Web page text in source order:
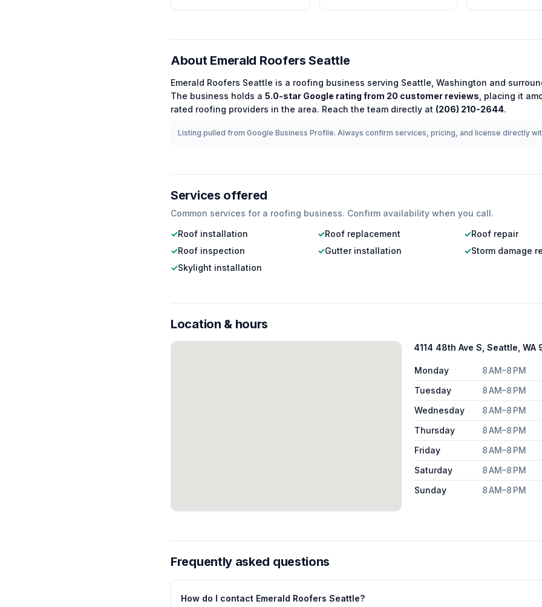
About Emerald Roofers Seattle
Emerald Roofers Seattle is a roofing business serving Seattle Washington and
The business holds a 5.0-star Google rating from 20 customer reviews , placing it
rated roofing providers in the area. Reach the team directly at (206) 210-2644.
Listing pulled from Google Business Profile. Always confirm services, pricing, and license directly
Services offered
Common services for a roofing business. Confirm availability when you call.
✓Roof installation ✓Roof replacement ✓Roof repair
✓Roof inspection ✓Gutter installation ✓Storm damage
✓Skylight installation
Location & hours
4114 48th Ave S, Seattle, WA
Monday
8 AM–8 PM
Tuesday
8 AM–8 PM
Wednesday
8 AM–8 PM
Thursday
8 AM–8 PM
Friday
8 AM–8 PM
Saturday
8 AM–8 PM
Sunday
8 AM–8 PM
Frequently asked questions
How do I contact Emerald Roofers Seattle?